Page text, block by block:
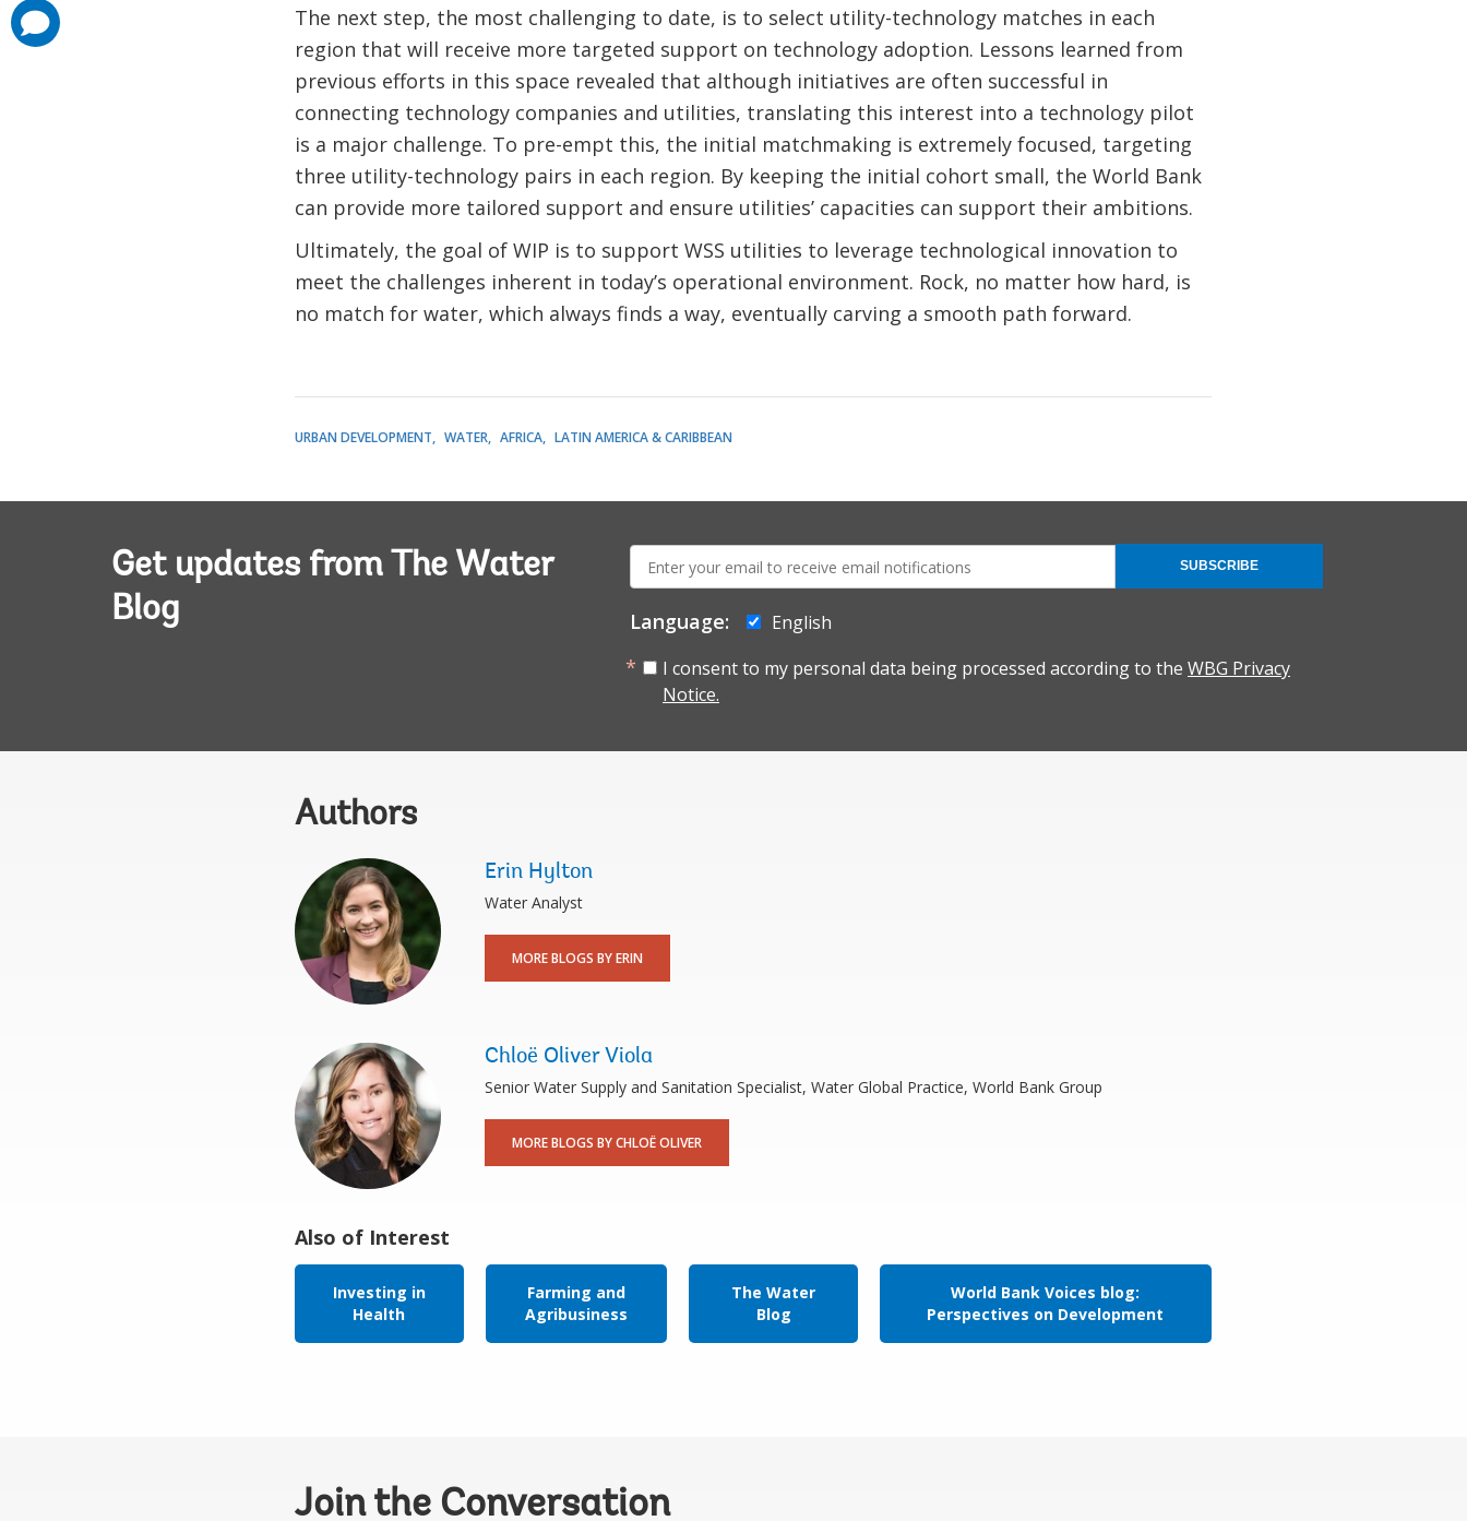
The next step, the most challenging to date, is to select utility-technology matches in each
region that will receive more targeted support on technology adoption. Lessons learned from
previous efforts in this space revealed that although initiatives are often successful in
connecting technology companies and utilities, translating this interest into a technology pilot
is a major challenge. To pre-empt this, the initial matchmaking is extremely focused, targeting
three utility-technology pairs in each region. By keeping the initial cohort small, the World Bank
can provide more tailored support and ensure utilities’ capacities can support their ambitions.
Ultimately, the goal of WIP is to support WSS utilities to leverage technological innovation to
meet the challenges inherent in today’s operational environment. Rock, no matter how hard, is
no match for water, which always finds a way, eventually carving a smooth path forward.
URBAN DEVELOPMENT WATER AFRICA LATIN AMERICA & CARIBBEAN
Get updates from The Water
Blog
mail:
Language:
English
I consent to my personal data being processed according to the WBG Privacy
Notice.
SUBSCRIBE
Authors
Erin Hylton
Water Analyst
MORE BLOGS BY ERIN
Chloë Oliver Viola
Senior Water Supply and Sanitation Specialist, Water Global Practice, World Bank Group
MORE BLOGS BY CHLOË OLIVER
Also of Interest
Investing in
Health
Farming and
Agribusiness
The Water
Blog
World Bank Voices blog:
Perspectives on Development
Join the Conversation
comments
added